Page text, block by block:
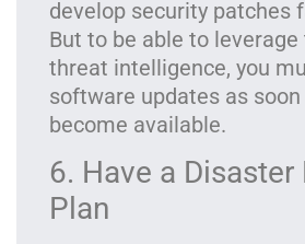
develop security patches
But to be able to
threat intelligence, you
software updates as
become available.
6. Have a Disaster
Plan